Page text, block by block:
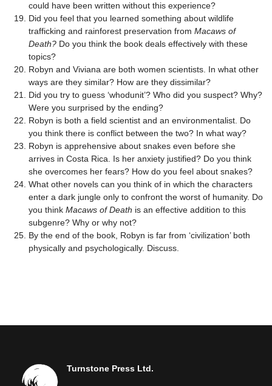
could have been written without this experience?
Did you feel that you learned something about wildlife
trafficking and rainforest preservation from Macaws of
Death? Do you think the book deals effectively with these
topics?
Robyn and Viviana are both women scientists. In what other
ways are they similar? How are they dissimilar?
Did you try to guess ‘whodunit’? Who did you suspect? Why?
Were you surprised by the ending?
Robyn is both a field scientist and an environmentalist. Do
you think there is conflict between the two? In what way?
Robyn is apprehensive about snakes even before she
arrives in Costa Rica. Is her anxiety justified? Do you think
she overcomes her fears? How do you feel about snakes?
What other novels can you think of in which the characters
enter a dark jungle only to confront the worst of humanity. Do
you think Macaws of Death is an effective addition to this
subgenre? Why or why not?
By the end of the book, Robyn is far from ‘civilization’ both
physically and psychologically. Discuss.
Turnstone Press Ltd.